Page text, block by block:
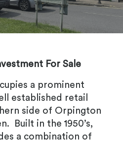
For Sale
a prominent
established retail
side of Orpington
Built in the 1950’s,
a combination of